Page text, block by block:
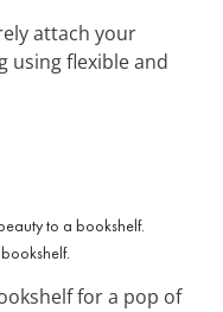
attach your
using flexible and
for a pop of